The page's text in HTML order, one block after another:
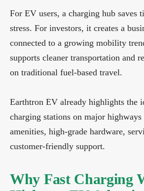
For EV users, a charging hub saves
stress. For investors, it creates a
connected to a growing mobility
supports cleaner transportation and
on traditional fuel-based travel.
Earthtron EV already highlights the
charging stations on major
amenities, high-grade hardware,
customer-friendly support.
Why Fast Charging